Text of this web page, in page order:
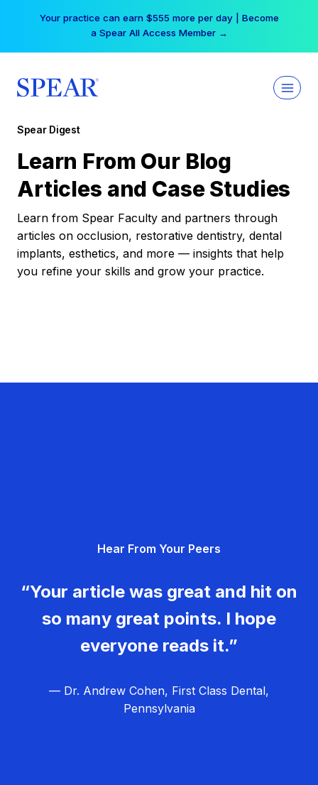
Your practice can earn $555 more per day | Become
a Spear All Access Member →
Spear Digest
Learn From Our Blog
Articles and Case Studies
Learn from Spear Faculty and partners through
articles on occlusion, restorative dentistry, dental
implants, esthetics, and more — insights that help
you refine your skills and grow your practice.
Hear From Your Peers
“Your article was great and hit on
so many great points. I hope
everyone reads it.”
— Dr. Andrew Cohen, First Class Dental,
Pennsylvania